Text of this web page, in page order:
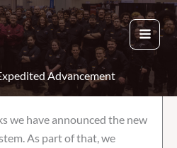
Advancement
we have announced the new
As part of that, we